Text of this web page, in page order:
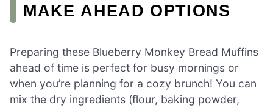
MAKE AHEAD OPTIONS
Preparing these Blueberry Monkey Bread Muffins
ahead of time is perfect for busy mornings or
when you’re planning for a cozy brunch! You can
mix the dry ingredients (flour, baking powder,